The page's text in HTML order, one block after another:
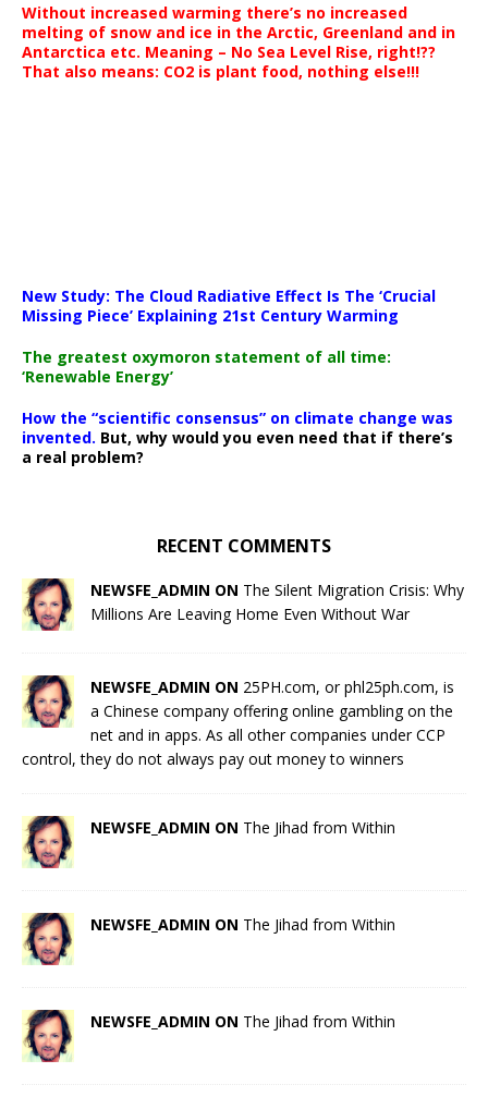
Without increased warming there’s no increased
melting of snow and ice in the Arctic, Greenland and in
Antarctica etc. Meaning – No Sea Level Rise, right!??
That also means: CO2 is plant food, nothing else!!!
New Study: The Cloud Radiative Effect Is The ‘Crucial
Missing Piece’ Explaining 21st Century Warming
The greatest oxymoron statement of all time:
‘Renewable Energy’
How the “scientific consensus” on climate change was
invented. But, why would you even need that if there’s
a real problem?
RECENT COMMENTS
NEWSFE_ADMIN ON The Silent Migration Crisis: Why
Millions Are Leaving Home Even Without War
NEWSFE_ADMIN ON 25PH.com, or phl25ph.com, is
a Chinese company offering online gambling on the
net and in apps. As all other companies under CCP
control, they do not always pay out money to winners
NEWSFE_ADMIN ON The Jihad from Within
NEWSFE_ADMIN ON The Jihad from Within
NEWSFE_ADMIN ON The Jihad from Within